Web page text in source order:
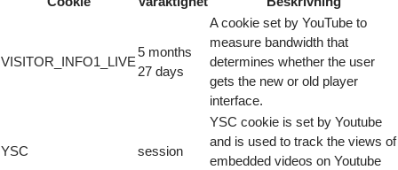
VISITOR_INFO1_LIVE
5 months
27 days
A cookie set by YouTube to
measure bandwidth that
determines whether the user
gets the new or old player
interface.
YSC session
YSC cookie is set by Youtube
and is used to track the views of
embedded videos on Youtube